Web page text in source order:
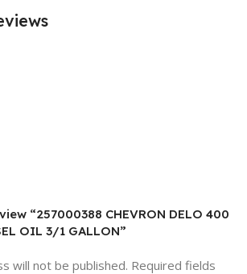
“257000388 CHEVRON DELO 400
OIL 3/1 GALLON”
will not be published. Required fields